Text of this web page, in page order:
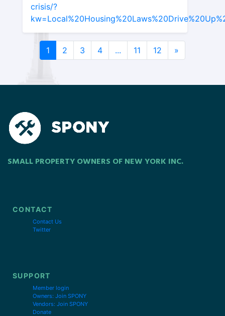
crisis/?
1 2 3 4 ... 11 12 »
SMALL PROPERTY OWNERS OF NEW YORK INC.
CONTACT
Contact Us
Twitter
SUPPORT
Member login
Owners: Join SPONY
Vendors: Join SPONY
Donate